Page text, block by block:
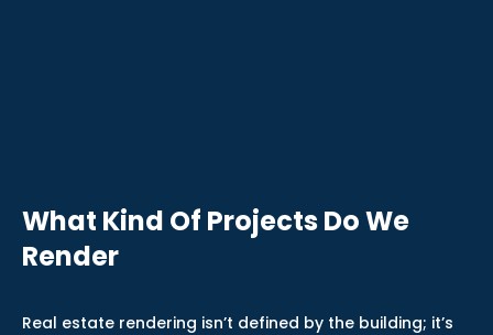
What Kind Of Projects Do We
Render
Real estate rendering isn’t defined by the building; it’s